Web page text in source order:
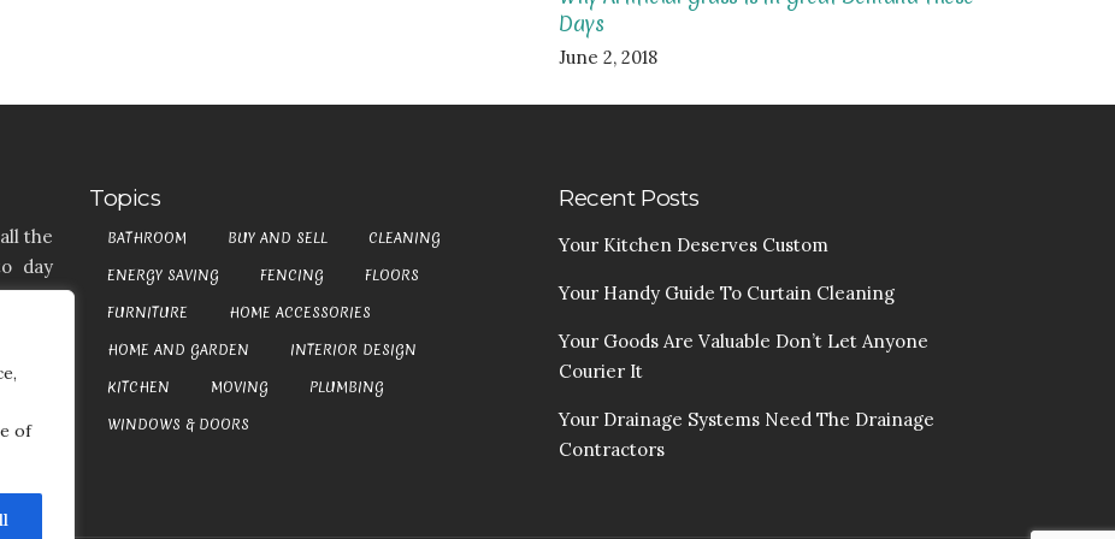
of
Days
June 2, 2018
the
day
that
can
Topics
BATHROOM BUY AND SELL
CLEANING
ENERGY SAVING
FENCING
FLOORS
FURNITURE
HOME ACCESSORIES
HOME AND GARDEN
INTERIOR DESIGN
KITCHEN
MOVING
PLUMBING
WINDOWS & DOORS
Recent Posts
Your Kitchen Deserves Custom
Your Handy Guide To Curtain Cleaning
Your Goods Are Valuable Don’t Let Anyone
Courier It
Your Drainage Systems Need The Drainage
Contractors